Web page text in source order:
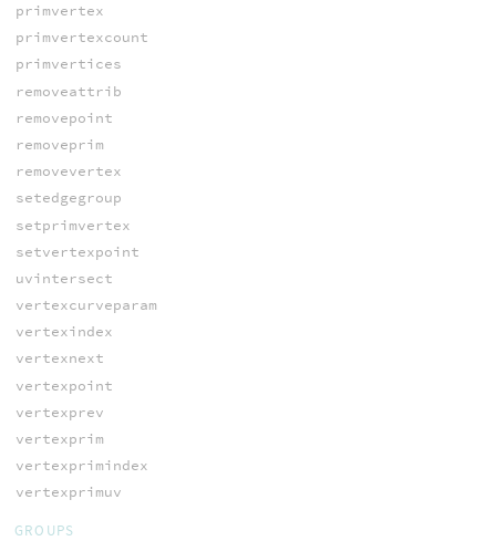
primvertex
primvertexcount
primvertices
removeattrib
removepoint
removeprim
removevertex
setedgegroup
setprimvertex
setvertexpoint
uvintersect
vertexcurveparam
vertexindex
vertexnext
vertexpoint
vertexprev
vertexprim
vertexprimindex
vertexprimuv
GROUPS